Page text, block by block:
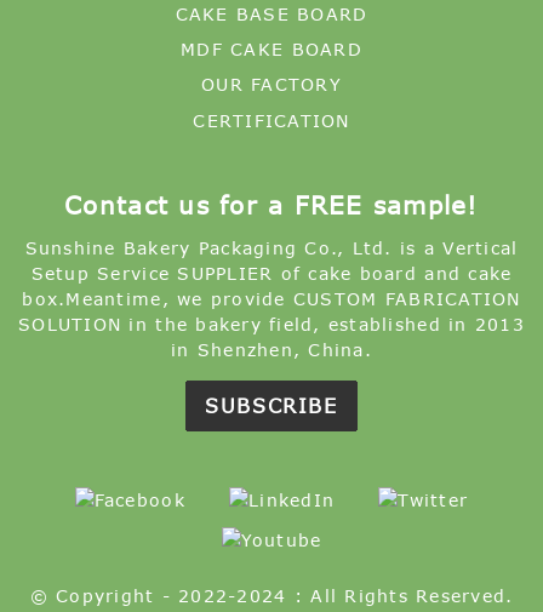
CAKE BASE BOARD
MDF CAKE BOARD
OUR FACTORY
CERTIFICATION
Contact us for a FREE sample!
Sunshine Bakery Packaging Co., Ltd. is a Vertical
Setup Service SUPPLIER of cake board and cake
box.Meantime, we provide CUSTOM FABRICATION
SOLUTION in the bakery field, established in 2013
in Shenzhen, China.
SUBSCRIBE
© Copyright - 2022-2024 : All Rights Reserved.